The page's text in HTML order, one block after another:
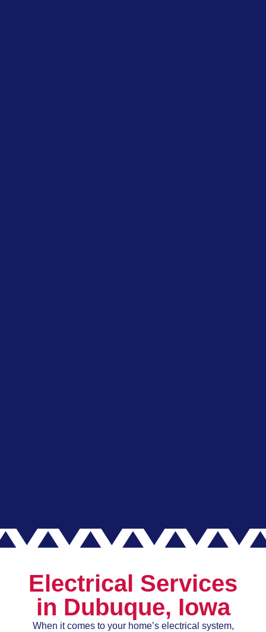
Electrical Services
in Dubuque, Iowa
When it comes to your home’s electrical system,